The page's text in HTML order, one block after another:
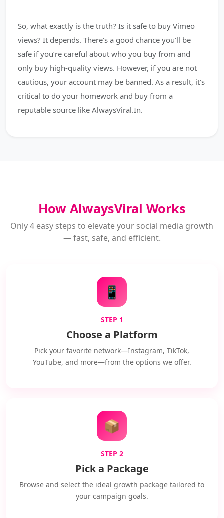
So, what exactly is the truth? Is it safe to buy Vimeo
views? It depends. There’s a good chance you’ll be
safe if you’re careful about who you buy from and
only buy high-quality views. However, if you are not
cautious, your account may be banned. As a result, it’s
critical to do your homework and buy from a
reputable source like AlwaysViral.In.
How AlwaysViral Works
Only 4 easy steps to elevate your social media growth
— fast, safe, and efficient.
📱
STEP 1
Choose a Platform
Pick your favorite network—Instagram, TikTok,
YouTube, and more—from the options we offer.
📦
STEP 2
Pick a Package
Browse and select the ideal growth package tailored to
your campaign goals.